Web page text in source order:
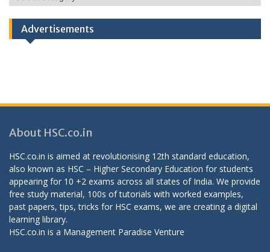
Categories
Advertisements
About HSC.co.in
HSC.co.in is aimed at revolutionising 12th standard education,
also known as HSC – Higher Secondary Education for students
appearing for 10 +2 exams across all states of India. We provide
free study material, 100s of tutorials with worked examples,
past papers, tips, tricks for HSC exams, we are creating a digital
learning library.
HSC.co.in is a Management Paradise Venture